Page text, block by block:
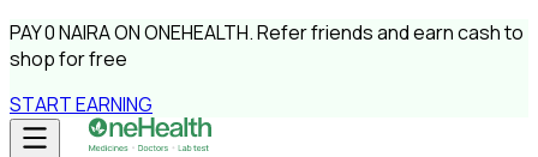
PAY0 NAIRAON ONEHEALTH.Refer friends and earn cash to
shop for free
START EARNING